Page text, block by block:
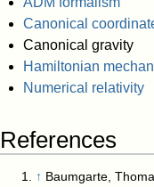
Canonical
Canonical gravity
Hamiltonian
Numerical relativity
References
↑ Baumgarte,